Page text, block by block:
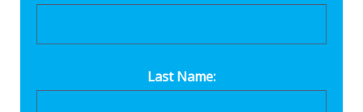
Last Name: